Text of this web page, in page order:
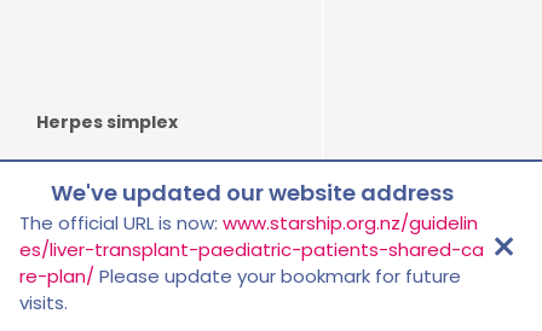
We've updated our website address
The official URL is now: www.starship.org.nz/guidelin
es/liver-transplant-paediatric-patients-shared-ca
re-plan/ Please update your bookmark for future
visits.
Herpes simplex
Tuberculosis
Tools